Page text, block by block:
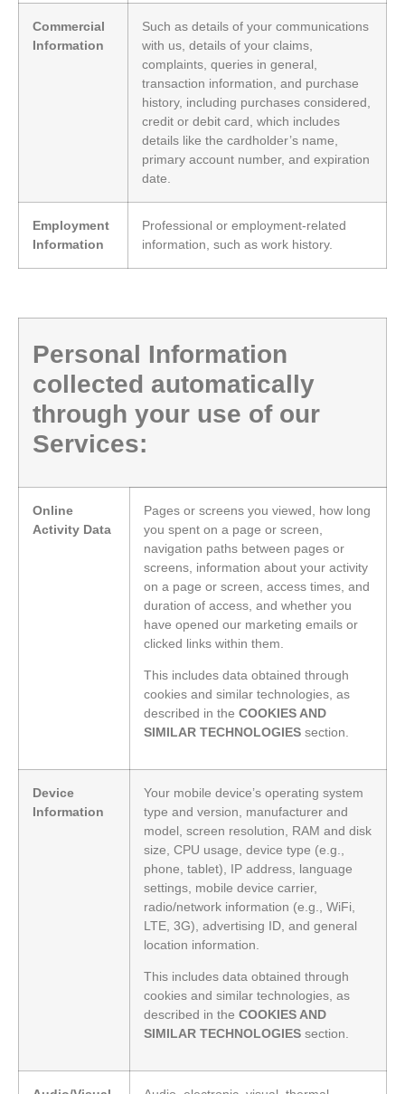
Commercial
Information
Such as details of your communications
with us, details of your claims,
complaints, queries in general,
transaction information, and purchase
history, including purchases considered,
credit or debit card, which includes
details like the cardholder’s name,
primary account number, and expiration
date.
Employment
Information
Professional or employment-related
information, such as work history.
Personal Information
collected automatically
through your use of our
Services:
Online
Activity Data
Pages or screens you viewed, how long
you spent on a page or screen,
navigation paths between pages or
screens, information about your activity
on a page or screen, access times, and
duration of access, and whether you
have opened our marketing emails or
clicked links within them.
This includes data obtained through
cookies and similar technologies, as
described in the COOKIES AND
SIMILAR TECHNOLOGIES section.
Device
Information
Your mobile device’s operating system
type and version, manufacturer and
model, screen resolution, RAM and disk
size, CPU usage, device type (e.g.,
phone, tablet), IP address, language
settings, mobile device carrier,
radio/network information (e.g., WiFi,
LTE, 3G), advertising ID, and general
location information.
This includes data obtained through
cookies and similar technologies, as
described in the COOKIES AND
SIMILAR TECHNOLOGIES section.